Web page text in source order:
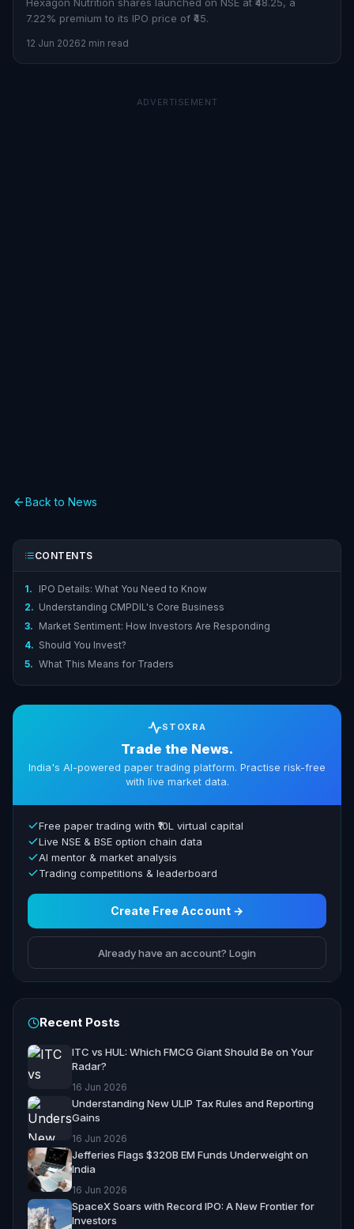
7.22% premium to its IPO price of ₹45.
12 Jun 20262 min read
ADVERTISEMENT
Back to News
CONTENTS
1.
IPO Details: What You Need to Know
2. Understanding CMPDIL's Core Business
3. Market Sentiment: How Investors Are Responding
4. Should You Invest?
5. What This Means for Traders
STOXRA
Trade the News.
India's AI-powered paper trading platform. Practise risk-free
with live market data.
Free paper trading with ₹10L virtual capital
Live NSE & BSE option chain data
AI mentor & market analysis
Trading competitions & leaderboard
Create Free Account →
Already have an account? Login
Recent Posts
ITC vs HUL: Which FMCG Giant Should Be on Your
Radar?
16 Jun 2026
Understanding New ULIP Tax Rules and Reporting
Gains
16 Jun 2026
Jefferies Flags $320B EM Funds Underweight on
India
16 Jun 2026
SpaceX Soars with Record IPO: A New Frontier for
Investors